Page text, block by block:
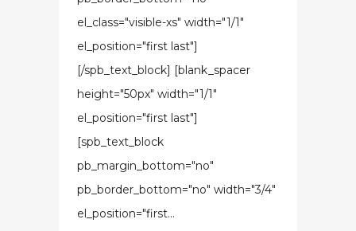
el_class="visible-xs" width="1/1"
el_position="first last"]
[/spb_text_block] [blank_spacer
height="50px" width="1/1"
el_position="first last"]
[spb_text_block
pb_margin_bottom="no"
pb_border_bottom="no" width="3/4"
el_position="first...